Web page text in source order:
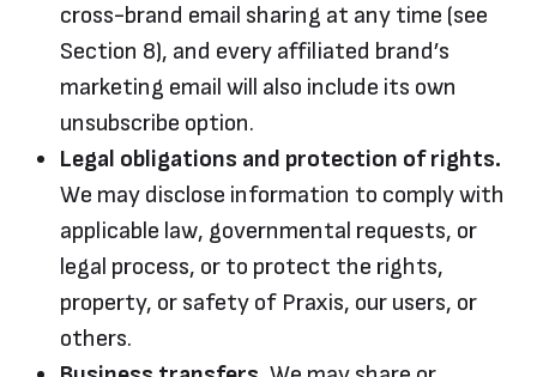
cross-brand email sharing at any time (see
Section 8), and every affiliated brand’s
marketing email will also include its own
unsubscribe option.
Legal obligations and protection of rights.
We may disclose information to comply with
applicable law, governmental requests, or
legal process, or to protect the rights,
property, or safety of Praxis, our users, or
others.